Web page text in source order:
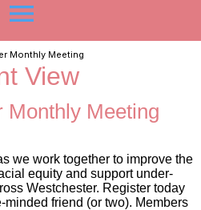
menu
Monthly Meeting
View
Monthly Meeting
we work together to improve the
equity and support under-
Westchester. Register today
friend (or two). Members